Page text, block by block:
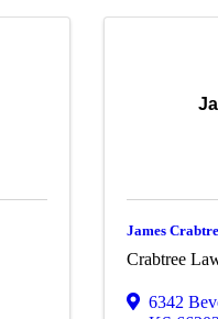
James
Crabtree
6342